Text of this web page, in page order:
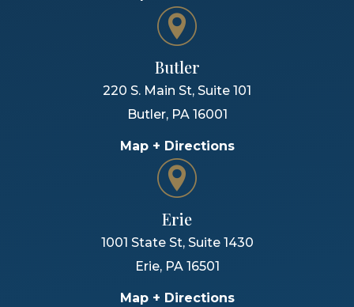
Butler
220 S. Main St, Suite 101
Butler, PA 16001
Map + Directions
Erie
1001 State St, Suite 1430
Erie, PA 16501
Map + Directions